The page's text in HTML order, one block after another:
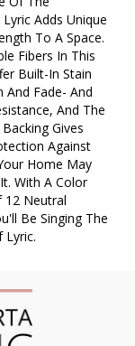
Adds Unique
To A Space.
Fibers In This
Built-In Stain
And Fade- And
And The
Gives
Against
Home May
With A Color
12 Neutral
Be Singing The
Lyric.